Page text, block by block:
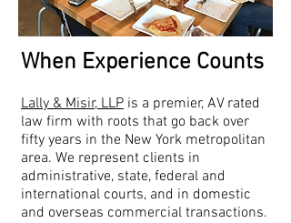
When Experience Counts
Lally & Misir, LLP is a premier, AV rated
law firm with roots that go back over
fifty years in the New York metropolitan
area. We represent clients in
administrative, state, federal and
international courts, and in domestic
and overseas commercial transactions.